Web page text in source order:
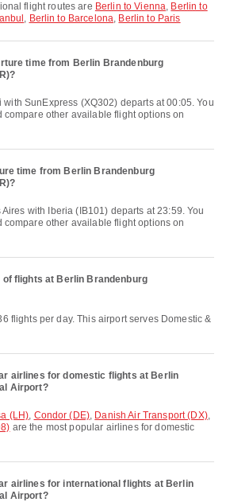
flight routes are Berlin to Vienna, Berlin to
, Berlin to Barcelona, Berlin to Paris
time from Berlin Brandenburg
compare other available flight options on
time from Berlin Brandenburg
compare other available flight options on
flights at Berlin Brandenburg
airlines for domestic flights at Berlin
Airport?
(LH), Condor (DE), Danish Air Transport (DX),
are the most popular airlines for domestic
airlines for international flights at Berlin
Airport?